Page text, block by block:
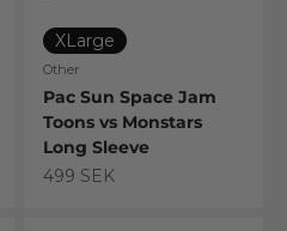
XLarge
Other
Pac Sun Space Jam
Toons vs Monstars
Long Sleeve
Sale price
499 SEK